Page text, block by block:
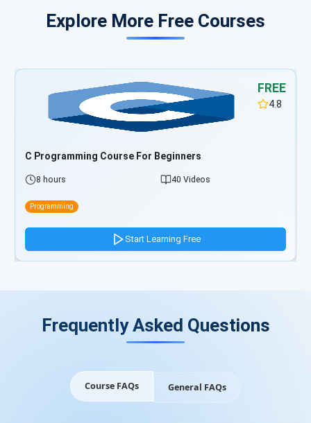
Explore More Free Courses
FREE
4.8
TypeScript Programming Course For Beginners
5 hours 33 Videos
Programming
Start Learning Free
Frequently Asked Questions
Course FAQs General FAQs